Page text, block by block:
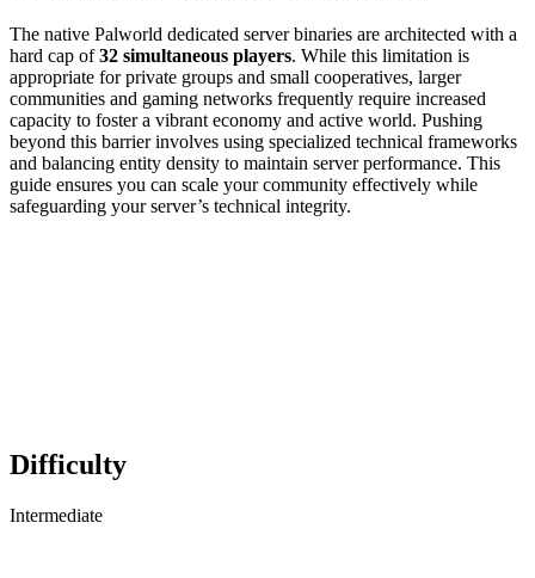
The native Palworld dedicated server binaries are architected with a
hard cap of32 simultaneous players. While this limitation is
appropriate for private groups and small cooperatives, larger
communities and gaming networks frequently require increased
capacity to foster a vibrant economy and active world. Pushing
beyond this barrier involves using specialized technical frameworks
and balancing entity density to maintain server performance. This
guide ensures you can scale your community effectively while
safeguarding your server’s technical integrity.
Difficulty
Intermediate